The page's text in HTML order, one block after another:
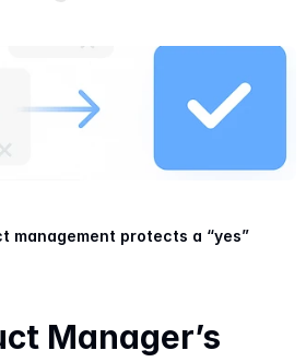
management protects a “yes”
Manager’s